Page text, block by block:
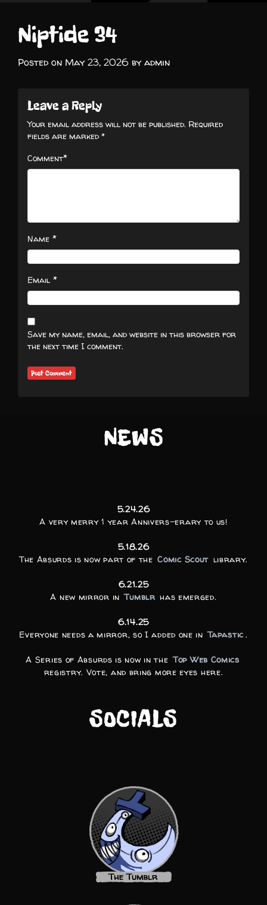
Niptide 34
Posted on May 23, 2026 by admin
Leave a Reply
Your email address will not be published. Required
fields are marked *
Comment*
Name *
Email *
Save my name, email, and website in this browser for
the next time I comment.
NEWS
5.24.26
A very merry 1 year Annivers-erary to us!
5.18.26
The Absurds is now part of the Comic Scout library.
6.21.25
A new mirror in Tumblr has emerged.
6.14.25
Everyone needs a mirror, so I added one in Tapastic.
A Series of Absurds is now in the Top Web Comics
registry. Vote, and bring more eyes here.
SOCIALS